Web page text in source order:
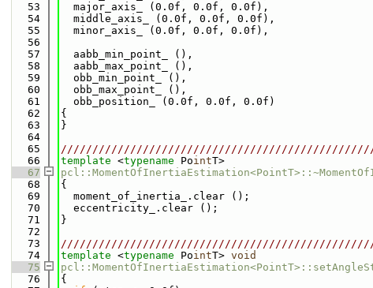
   53
  major_axis_ (0.0f, 0.0f, 0.0f),
   54
  middle_axis_ (0.0f, 0.0f, 0.0f),
   55
  minor_axis_ (0.0f, 0.0f, 0.0f),
   56
   57
  aabb_min_point_ (),
   58
  aabb_max_point_ (),
   59
  obb_min_point_ (),
   60
  obb_max_point_ (),
   61
  obb_position_ (0.0f, 0.0f, 0.0f)
   62
{
   63
}
   64
   65
   66
template <typename PointT>
   67
   68
{
   69
  moment_of_inertia_.clear ();
   70
  eccentricity_.clear ();
   71
}
   72
   73
   74
template <typename PointT> void
   75
   76
{